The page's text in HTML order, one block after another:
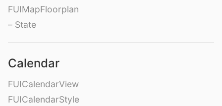
FUIMapFloorplan
– State
Calendar
FUICalendarView
FUICalendarStyle